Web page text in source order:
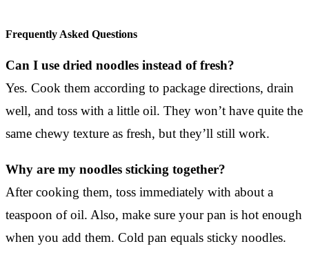
Frequently Asked Questions
Can I use dried noodles instead of fresh?
Yes. Cook them according to package directions, drain
well, and toss with a little oil. They won’t have quite the
same chewy texture as fresh, but they’ll still work.
Why are my noodles sticking together?
After cooking them, toss immediately with about a
teaspoon of oil. Also, make sure your pan is hot enough
when you add them. Cold pan equals sticky noodles.